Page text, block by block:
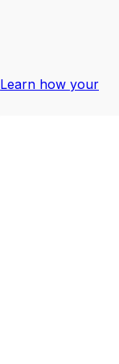
Learn how your